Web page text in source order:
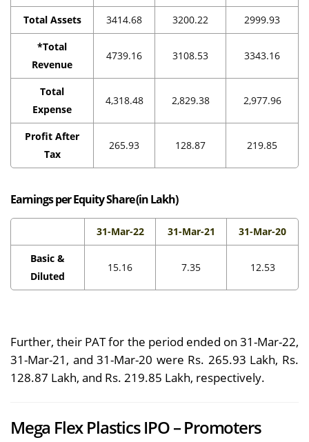
Total Assets 3414.68 3200.22 2999.93
*Total
Revenue
4739.16 3108.53 3343.16
Total
Expense
4,318.48 2,829.38 2,977.96
Profit After
Tax
265.93 128.87 219.85
Earnings per Equity Share (in Lakh)
31-Mar-22 31-Mar-21 31-Mar-20
Basic &
Diluted
15.16 7.35 12.53
Further, their PAT for the period ended on 31-Mar-22,
31-Mar-21, and 31-Mar-20 were Rs. 265.93 Lakh, Rs.
128.87 Lakh, and Rs. 219.85 Lakh, respectively.
Mega Flex Plastics IPO – Promoters